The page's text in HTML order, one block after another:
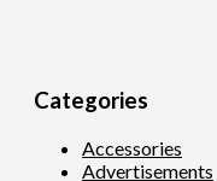
Categories
Accessories
Advertisements